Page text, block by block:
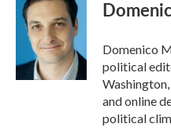
Domenico
political
and online
political